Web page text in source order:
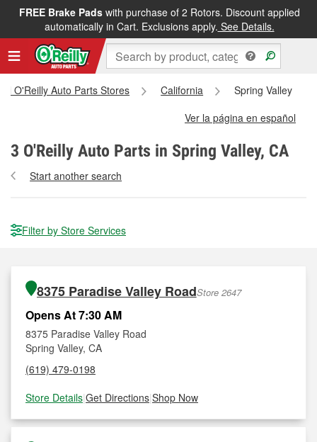
FREE Brake Padswith purchase of 2 Rotors. Discount applied
automatically in Cart. Exclusions apply. See Details.
All O'Reilly Auto Parts Stores California
Spring Valley
Ver la página en español
3 O'Reilly Auto Parts in Spring Valley, CA
Start another search
Filter by Store Services
8375 Paradise Valley RoadStore 2647
Opens At 7:30 AM
8375 Paradise Valley Road
Spring Valley, CA
(619) 479-0198
Store Details|Get Directions|Shop Now